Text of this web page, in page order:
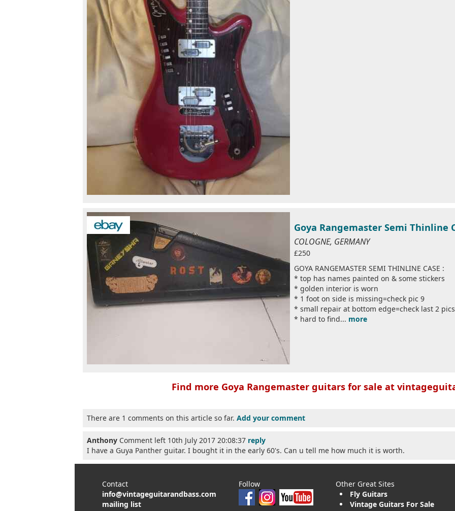
Goya Rangemaster Semi Thinline
COLOGNE, GERMANY
£250
GOYA RANGEMASTER SEMI THINLINE CASE :
* top has names painted on & some stickers
* golden interior is worn
* 1 foot on side is missing=check pic 9
* small repair at bottom edge=check last 2 pics
* hard to find... more
Find more Goya Rangemaster guitars for sale at
There are 1 comments on this article so far. Add your comment
Anthony Comment left 10th July 2017 20:08:37 reply
I have a Guya Panther guitar. I bought it in the early 60's. Can u tell me how much it is worth.
Contact
info@vintageguitarandbass.com
mailing list
Follow
Other Great Sites
Fly Guitars
Vintage Guitars For Sale